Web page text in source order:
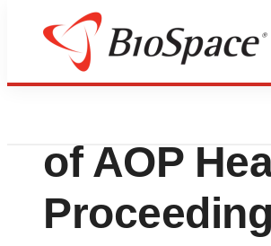
Press Releases
ICC
of AOP